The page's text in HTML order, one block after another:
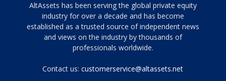
Tamamen
siyah
ve
topuklu
porn
AltAssets has been serving the global private equity
industry for over a decade and has become
established as a trusted source of independent news
and views on the industry by thousands of
professionals worldwide.
Contact us:customerservice@altassets.net